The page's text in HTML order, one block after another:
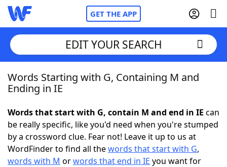
GET THE APP
Home
NYT Crossplay Cheat
ScrabbleHelpers
EDIT YOUR SEARCH
Words Starting with G, Containing M and
Ending in IE
Words that start with G, contain M and end in IE can
be really specific, like you'd need when you're stumped
by a crossword clue. Fear not! Leave it up to us at
WordFinder to find all thewords that start with G,
words with M orwords that end in IE you want for